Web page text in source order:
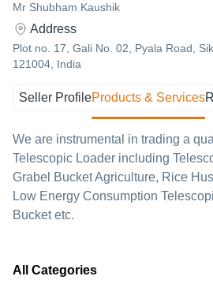
Mr Shubham Kaushik
Address
Plot no. 17, Gali No. 02, Pyala Road,
121004, India
Seller ProfileProducts & Services
We are instrumental in trading a
Telescopic Loader including
Grabel Bucket Agriculture, Rice
Low Energy Consumption
Bucket etc.
All Categories